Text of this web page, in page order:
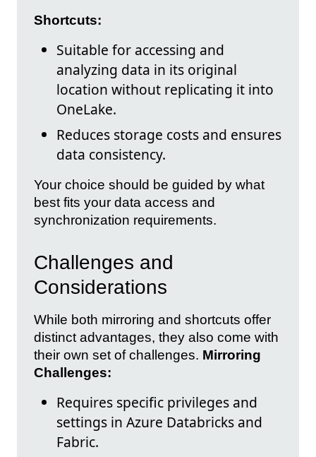
Shortcuts:
Suitable for accessing and
analyzing data in its original
location without replicating it into
OneLake.
Reduces storage costs and ensures
data consistency.
Your choice should be guided by what
best fits your data access and
synchronization requirements.
Challenges and
Considerations
While both mirroring and shortcuts offer
distinct advantages, they also come with
their own set of challenges. Mirroring
Challenges:
Requires specific privileges and
settings in Azure Databricks and
Fabric.